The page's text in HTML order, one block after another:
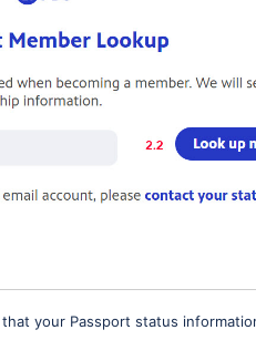
your Passport status